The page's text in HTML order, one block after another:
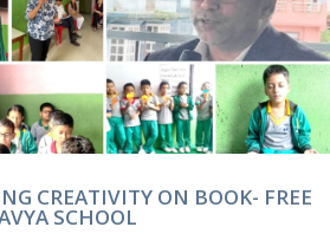
पर्व सम्बन्धी उत्कृष्ट एकाङ्की झलक प्रस्तुत
हाम्रा चाडपर्व शीर्षकमा नेपाली भाषामा
दुईका नानीबाबुहरूले ‘ड्रोइङ अफ डिफ्रेन
संलग्न भए । यसैगरी कक्षा तीनका
भाषामा कथा रचना गर्नुका साथै आकस्मिक
र नेपाली भाषाको सुनाइ सिपको प्रशिक्षणमा
CREATIVITY ON BOOK- FREE
SCHOOL